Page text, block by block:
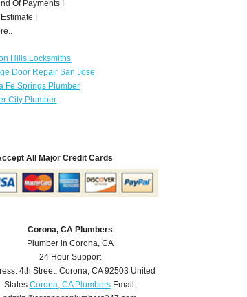
Of Payments !
!
Hills Locksmiths
Door Repair San Jose
Fe Springs Plumber
City Plumber
All Major Credit Cards
Corona, CA Plumbers
Plumber in Corona, CA
24 Hour Support
4th Street,Corona,CA 92503 United
States Corona, CA PlumbersEmail: